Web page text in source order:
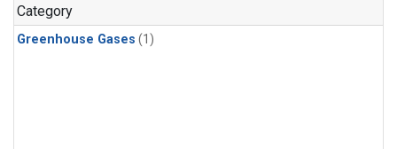
Category
Greenhouse Gases (1)